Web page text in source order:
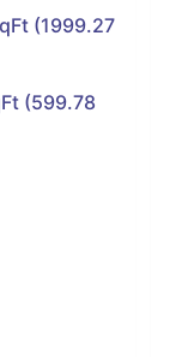
(1999.27
(599.78